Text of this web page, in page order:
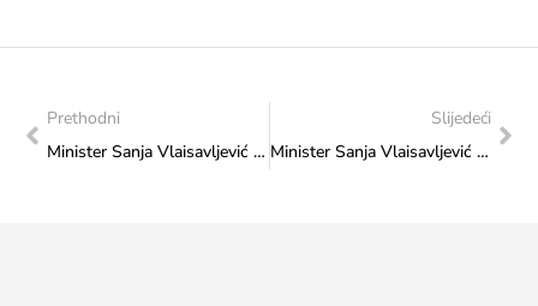
Prethodni
Minister Sanja Vlaisavljević with the representatives of the Taekwondo Federation of Bosnia and Herzegovina
Slijedeći
Minister Sanja Vlaisavljević with representatives of the “Ippon” Karate Club